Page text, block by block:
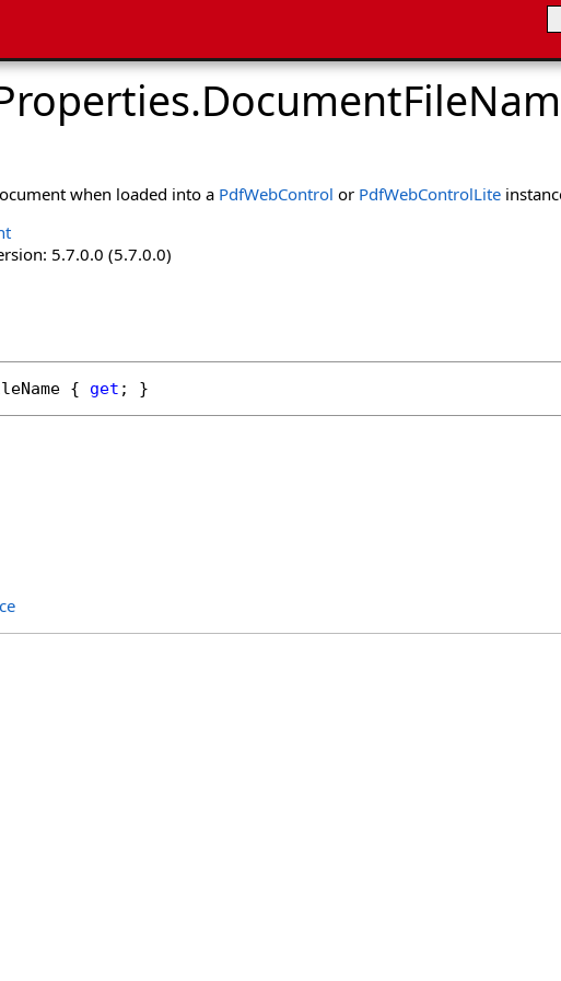
.
when loaded into a PdfWebControl or PdfWebControlLite
5.7.0.0 (5.7.0.0)
{ get ; }